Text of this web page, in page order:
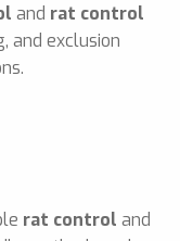
and rat control
and exclusion
rat control and